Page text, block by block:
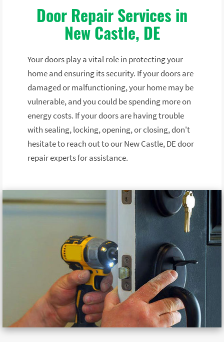
Door Repair Services in
New Castle, DE
Your doors play a vital role in protecting your
home and ensuring its security. If your doors are
damaged or malfunctioning, your home may be
vulnerable, and you could be spending more on
energy costs. If your doors are having trouble
with sealing, locking, opening, or closing, don't
hesitate to reach out to our New Castle, DE door
repair experts for assistance.